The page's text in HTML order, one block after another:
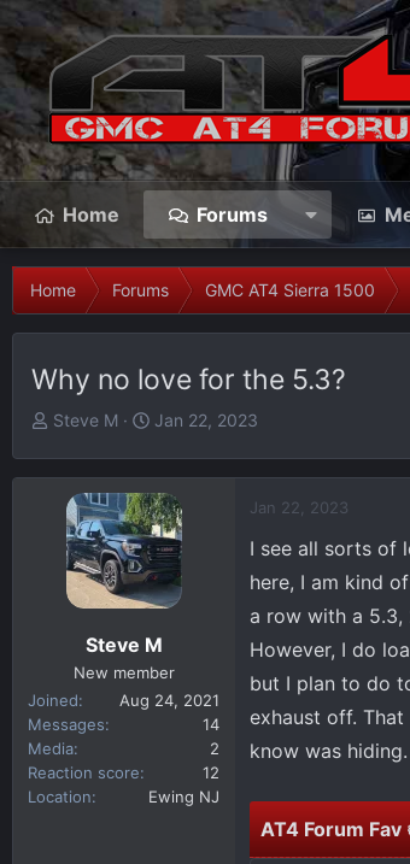
Home Forums
Home Forums GMC AT4 Sierra 1500
Why no love for the 5.3?
T
e
r
Steve M
S
r
t
d
a
t
Jan 22, 2023
Steve M
New member
Joined
Aug 24, 2021
Messages
14
Media
2
Reaction score
12
Location
Ewing NJ
Jan 22, 2023
I see all sorts of
here, I am kind
a row with a 5.3,
However, I do
but I plan to do
exhaust off.
know was
AT4 Forum Fav